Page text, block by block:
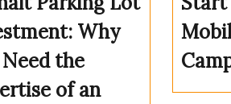
Why
the
of an